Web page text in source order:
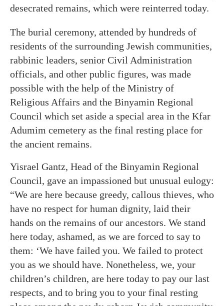
desecrated remains, which were reinterred today.
The burial ceremony, attended by hundreds of
residents of the surrounding Jewish communities,
rabbinic leaders, senior Civil Administration
officials, and other public figures, was made
possible with the help of the Ministry of
Religious Affairs and the Binyamin Regional
Council which set aside a special area in the Kfar
Adumim cemetery as the final resting place for
the ancient remains.
Yisrael Gantz, Head of the Binyamin Regional
Council, gave an impassioned but unusual eulogy:
“We are here because greedy, callous thieves, who
have no respect for human dignity, laid their
hands on the remains of our ancestors. We stand
here today, ashamed, as we are forced to say to
them: ‘We have failed you. We failed to protect
you as we should have. Nonetheless, we, your
children’s children, are here today to pay our last
respects, and to bring you to your final resting